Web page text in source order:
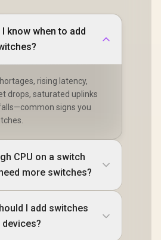
know when to add
rising latency,
drops, saturated uplinks
signs you
CPU on a switch
more switches?
I add switches